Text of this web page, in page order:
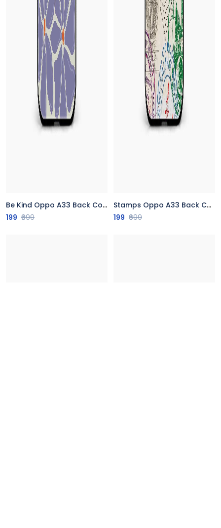
Be Kind Oppo A33 Back Cover
199 ₹699
Stamps Oppo A33 Back Cover
199 ₹699